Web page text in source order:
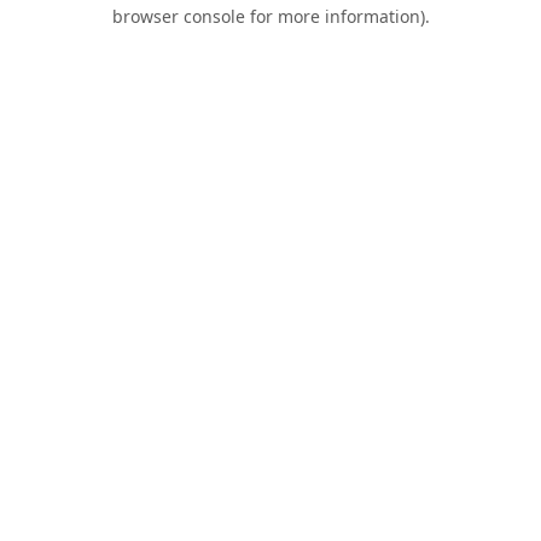
browser console for more information).